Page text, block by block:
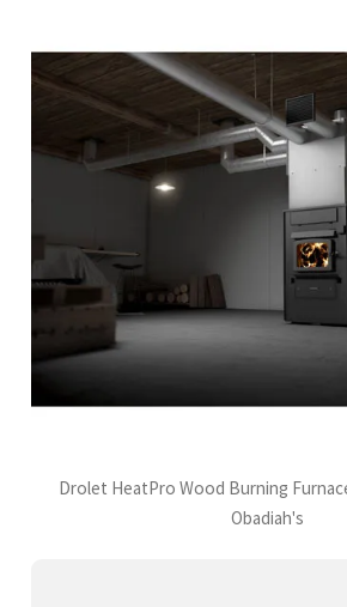
Drolet HeatPro Wood Burning
Obadiah's